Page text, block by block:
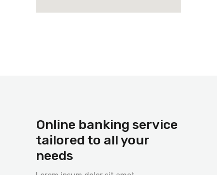
Online banking service
tailored to all your
needs